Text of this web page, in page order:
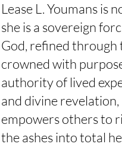
Lease L. Youmans is
she is a sovereign
God, refined through
crowned with
authority of lived
and divinerevelation,
empowers others to
the ashes into total